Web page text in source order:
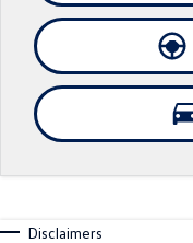
T-Cross
T‑Roc R
Tiguan eHybrid
Tayron eHybrid
Touareg R eHybrid
Disclaimers